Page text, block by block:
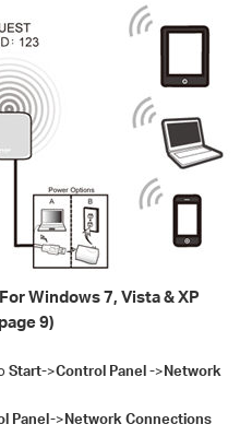
Windows 7, Vista & XP
9)
Start->Control Panel ->Network
Panel->Network Connections